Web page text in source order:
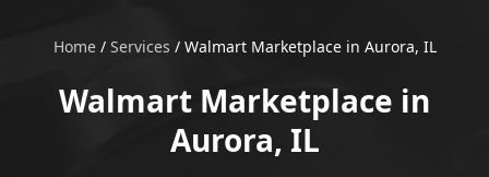
Home/ Services / Walmart Marketplace in Aurora, IL
Walmart Marketplace in
Aurora, IL